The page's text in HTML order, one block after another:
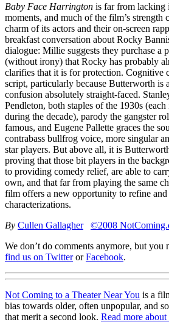
Baby Face Harrington is far from lacking
moments, and much of the film’s strength
charm of its actors and their on-screen
breakfast conversation about Rocky
dialogue: Millie suggests they purchase a
(without irony) that Rocky has probably
clarifies that it is for protection. Cognitive
script, particularly because Butterworth is
confusion absolutely straight-faced.
Pendleton, both staples of the 1930s
during the decade), parody the gangster
famous, and Eugene Pallette graces the
contrabass bullfrog voice, more singular
star players. But above all, it is
proving that those bit players in the
to providing comedy relief, are able to
own, and that far from playing the same
film offers a new opportunity to refine and
characterizations.
By Cullen Gallagher
©2008
We don’t do comments anymore, but you
find us on TwitterorFacebook.
Not Coming to a Theater Near You is a
bias towards older, often unpopular, and
that merit a second look. Read more about